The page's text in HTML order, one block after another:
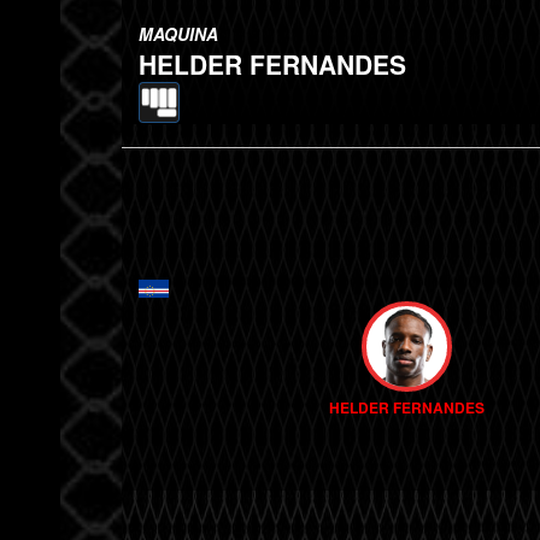
MAQUINA
HELDER FERNANDES
HELDER FERNANDES